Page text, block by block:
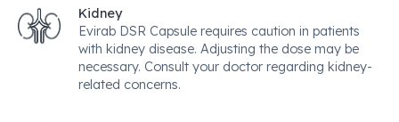
Kidney
Evirab DSR Capsule requires caution in patients
with kidney disease. Adjusting the dose may be
necessary. Consult your doctor regarding kidney-
related concerns.